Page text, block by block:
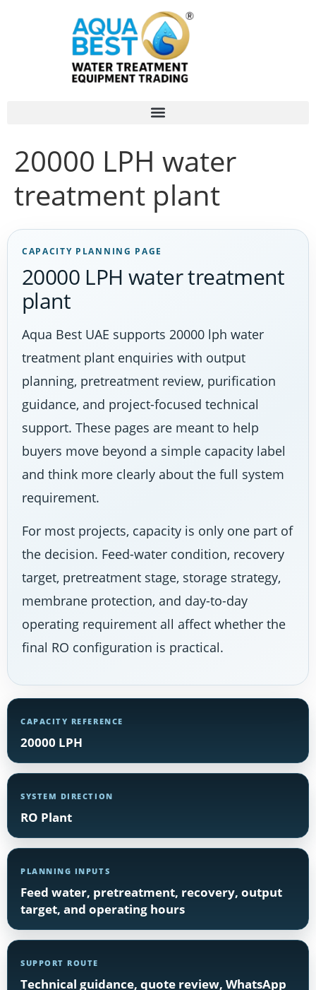
20000 LPH water
treatment plant
CAPACITY PLANNING PAGE
20000 LPH water treatment
plant
Aqua Best UAE supports 20000 lph water
treatment plant enquiries with output
planning, pretreatment review, purification
guidance, and project-focused technical
support. These pages are meant to help
buyers move beyond a simple capacity label
and think more clearly about the full system
requirement.
For most projects, capacity is only one part of
the decision. Feed-water condition, recovery
target, pretreatment stage, storage strategy,
membrane protection, and day-to-day
operating requirement all affect whether the
final RO configuration is practical.
CAPACITY REFERENCE
20000 LPH
SYSTEM DIRECTION
RO Plant
PLANNING INPUTS
Feed water, pretreatment, recovery, output
target, and operating hours
SUPPORT ROUTE
Technical guidance, quote review, WhatsApp